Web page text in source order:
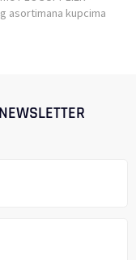
asortimana kupcima